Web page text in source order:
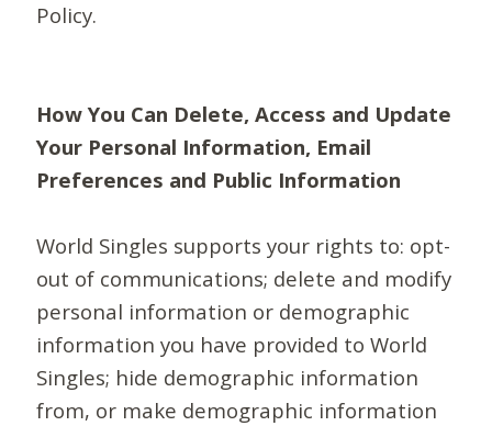
Policy.
How You Can Delete, Access and Update
Your Personal Information, Email
Preferences and Public Information
World Singles supports your rights to: opt-
out of communications; delete and modify
personal information or demographic
information you have provided to World
Singles; hide demographic information
from, or make demographic information